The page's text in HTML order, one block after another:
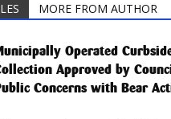
MORE FROM AUTHOR
Operated
Approved by
Concerns with Bear